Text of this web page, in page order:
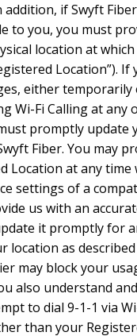
if Swyft
to you, you must
location at
Location”). If
either
Wi-Fi Calling at any
promptly update
Fiber. You may
Location at any time
settings of a
us with an
it promptly for
location as
may block your
also understand
to dial 9-1-1 via
than your